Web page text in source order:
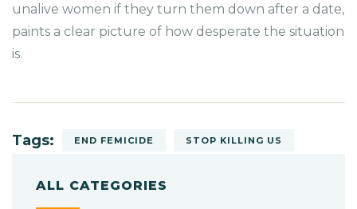
unalive women if they turn them down after a date,
paints a clear picture of how desperate the situation
is.
Tags: END FEMICIDE STOP KILLING US
ALL CATEGORIES